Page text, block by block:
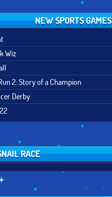
NEW SPORTS GAMES
Wiz
2: Story of a Champion
Derby
RACE